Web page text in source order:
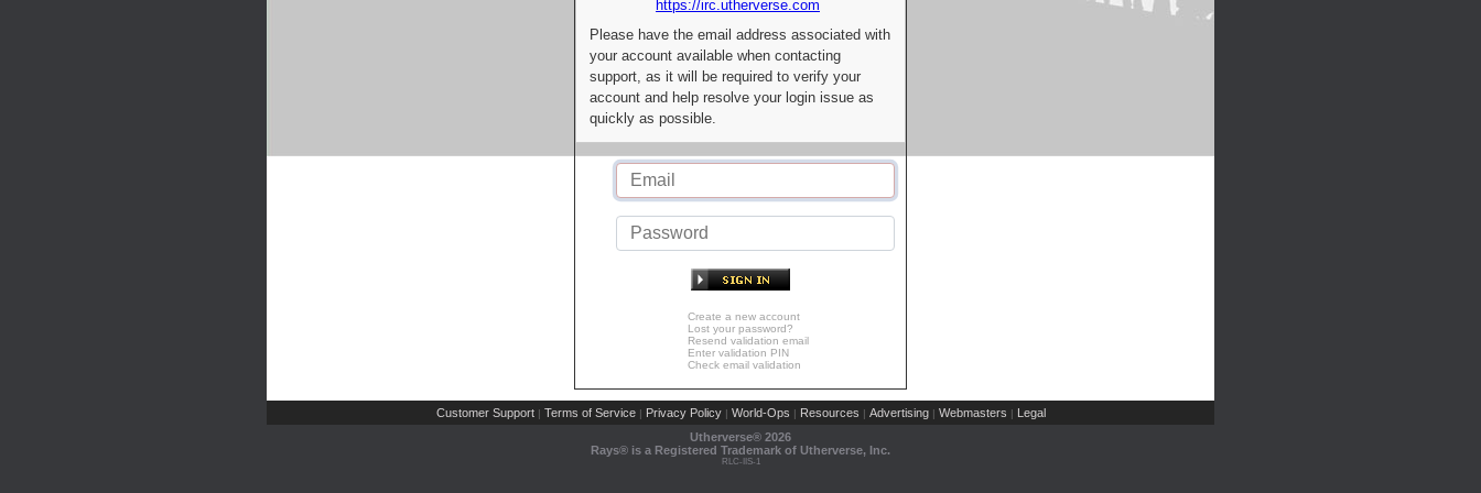
https://irc.utherverse.com
Please have the email address associated with
your account available when contacting
support, as it will be required to verify your
account and help resolve your login issue as
quickly as possible.
Create a new account
Lost your password?
Resend validation email
Enter validation PIN
Check email validation
Customer Support | Terms of Service | Privacy Policy | World-Ops | Resources | Advertising | Webmasters | Legal
Utherverse® 2026
Rays® is a Registered Trademark of Utherverse, Inc.
RLC-IIS-1